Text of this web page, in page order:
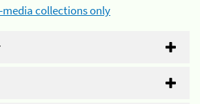
media collections only